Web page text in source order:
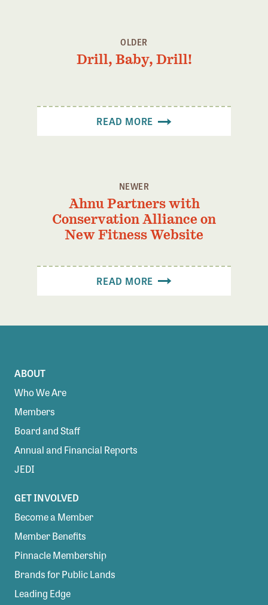
OLDER
Drill, Baby, Drill!
READ MORE
NEWER
Ahnu Partners with
Conservation Alliance on
New Fitness Website
READ MORE
ABOUT
Who We Are
Members
Board and Staff
Annual and Financial Reports
JEDI
GET INVOLVED
Become a Member
Member Benefits
Pinnacle Membership
Brands for Public Lands
Leading Edge